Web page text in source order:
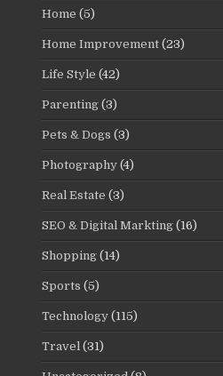
Home (5)
Home Improvement (23)
Life Style (42)
Parenting (3)
Pets & Dogs (3)
Photography (4)
Real Estate (3)
SEO & Digital Markting (16)
Shopping (14)
Sports (5)
Technology (115)
Travel (31)